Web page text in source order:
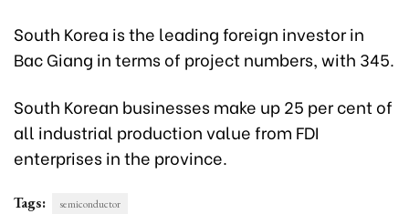
South Korea is the leading foreign investor in
Bac Giang in terms of project numbers, with 345.
South Korean businesses make up 25 per cent of
all industrial production value from FDI
enterprises in the province.
Tags: semiconductor